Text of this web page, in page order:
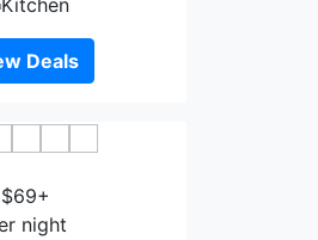
Deals
$69+
night